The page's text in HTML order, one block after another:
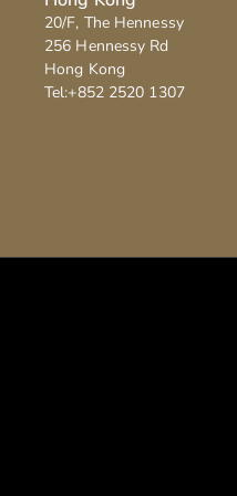
20/F, The Hennessy
256 Hennessy Rd
Hong Kong
Tel:+852 2520 1307